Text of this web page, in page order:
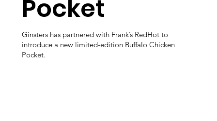
Pocket
Ginsters has partnered with Frank’s RedHot to
introduce a new limited-edition Buffalo Chicken
Pocket.